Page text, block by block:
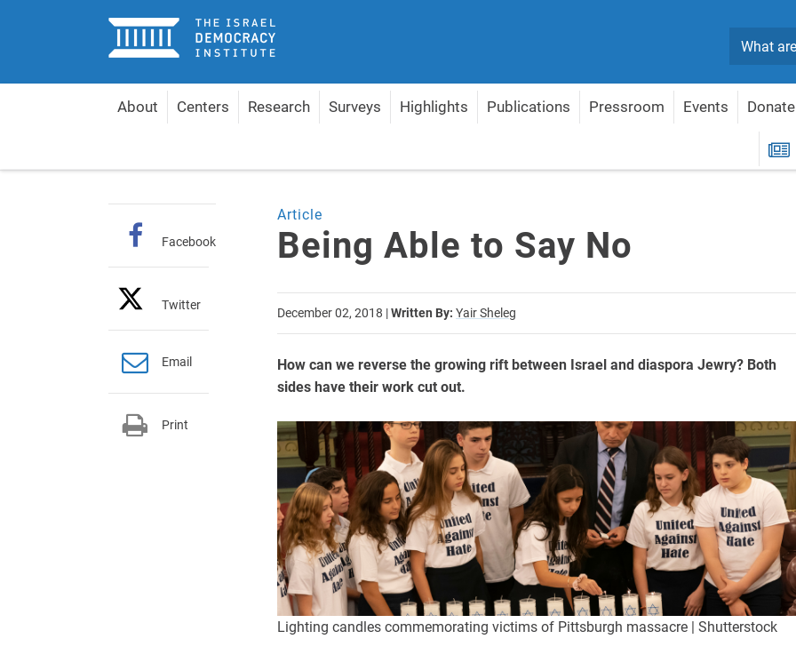
Home
About Centers Research Surveys Highlights Publications Pressroom Events Donate
Article
Being Able to Say No
December 02, 2018 |Written By: Yair Sheleg
How can we reverse the growing rift between Israel and diaspora Jewry? Both
sides have their work cut out.
Lighting candles commemorating victims of Pittsburgh massacre | Shutterstock
Facebook
Twitter
Email
Print